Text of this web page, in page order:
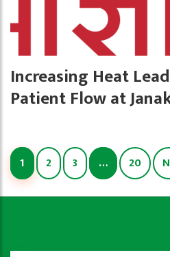
Increasing Heat
Patient Flow at
1 2 3 … 20